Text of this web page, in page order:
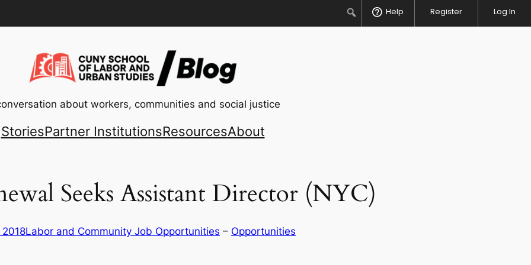
SearchHelp Register Log In
about workers, communities and social justice
StoriesPartner InstitutionsResourcesAbout
Seeks Assistant Director (NYC)
2018Labor and Community Job Opportunities – Opportunities